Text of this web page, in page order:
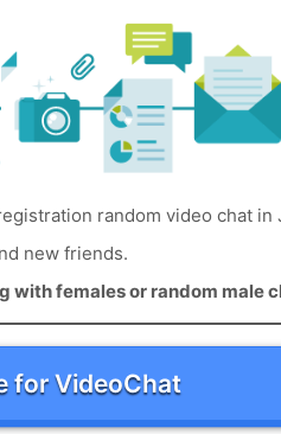
random video chat in
new friends.
with females or random male
for VideoChat